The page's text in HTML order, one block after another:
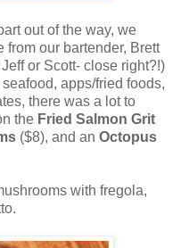
out of the way, we
our bartender, Brett
or Scott- close right?!)
apps/fried foods,
there was a lot to
the Fried Salmon Grit
($8), and an Octopus
with fregola,